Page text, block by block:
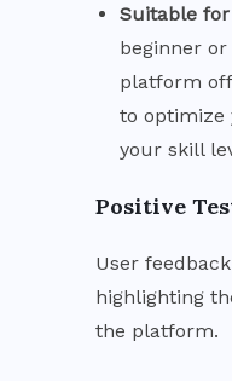
Suitable
beginner
platform
to optimize
your skill
Positive
User
highlighting
the platform.